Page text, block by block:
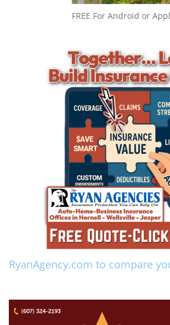
FREE For Android or
RyanAgency.com to compare